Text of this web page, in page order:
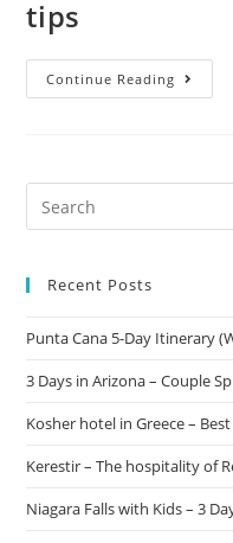
tips
Continue Reading
Recent Posts
Punta Cana 5-Day Itinerary
3 Days in Arizona – Couple
Kosher hotel in Greece –
Kerestir – The hospitality of
Niagara Falls with Kids – 3